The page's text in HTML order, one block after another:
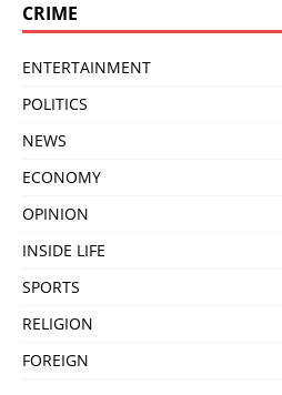
CRIME
ENTERTAINMENT
POLITICS
NEWS
ECONOMY
OPINION
INSIDE LIFE
SPORTS
RELIGION
FOREIGN